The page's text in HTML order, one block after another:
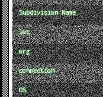
Subdivision Name
loc
org
connection
OS